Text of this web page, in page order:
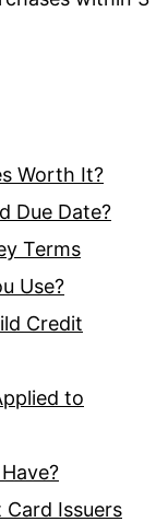
Worth It?
Due Date?
Terms
Use?
Credit
to
Issuers